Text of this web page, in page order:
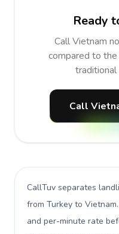
Ready
Call Vietnam
compared to
traditional
Call
CallTuv separates
from Turkey to Vietnam
and per-minute rate